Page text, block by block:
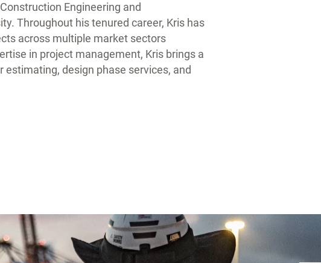
Engineering and
Throughout his tenured career, Kris has
across multiple market sectors
in project management, Kris brings a
design phase services, and